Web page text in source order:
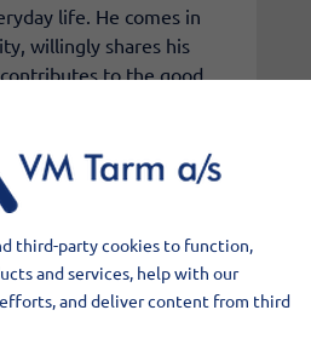
life. He comes in
willingly shares his
to the good
on the anniversary,
you for your effort over
third-party cookies to function,
and services, help with our
and deliver content from third